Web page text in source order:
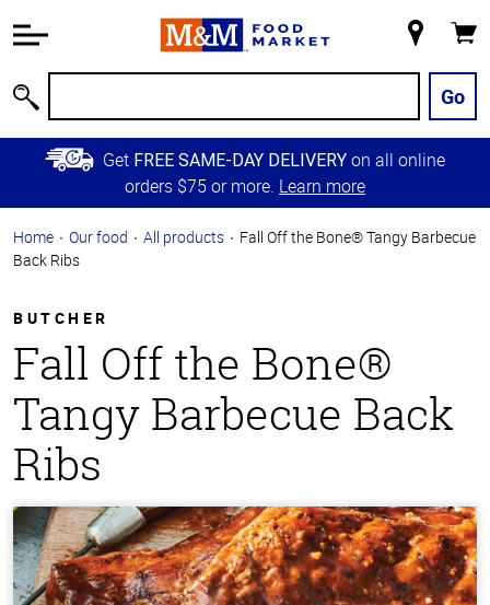
Information
Main
Content
Skip to
Primary
Store
Go
Get FREE SAME-DAY DELIVERY on all online
orders $75 or more. Learn more
Home Our food All products
Fall Off the Bone® Tangy Barbecue
Back Ribs
BUTCHER
Fall Off the Bone®
Tangy Barbecue Back
Ribs